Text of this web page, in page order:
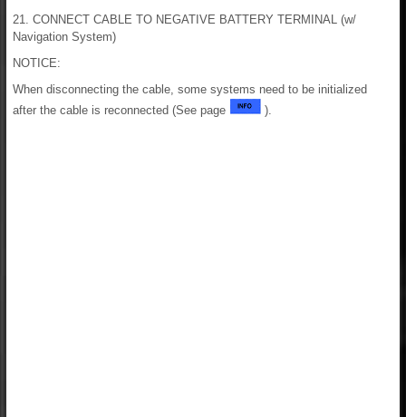
21. CONNECT CABLE TO NEGATIVE BATTERY TERMINAL (w/
Navigation System)
NOTICE:
When disconnecting the cable, some systems need to be initialized
after the cable is reconnected (See page
).